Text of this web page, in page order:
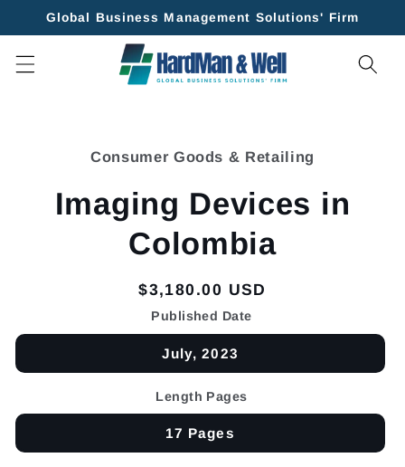
Skip to
Global Business Management Solutions' Firm
Consumer Goods & Retailing
Imaging Devices in
Colombia
Regular
price
$3,180.00 USD
Published Date
July, 2023
Length Pages
17 Pages